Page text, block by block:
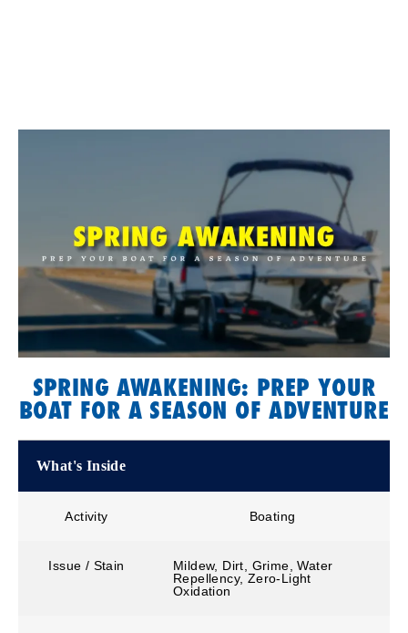
SPRING AWAKENING: PREP YOUR
BOAT FOR A SEASON OF ADVENTURE
What's Inside
Activity Boating
Issue / Stain
Mildew, Dirt, Grime, Water
Repellency, Zero-Light
Oxidation